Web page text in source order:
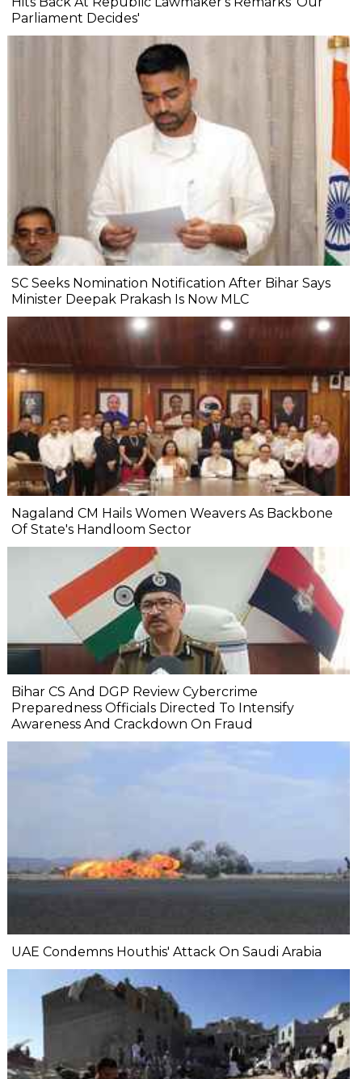
Parliament Decides'
SC Seeks Nomination Notification After Bihar Says
Minister Deepak Prakash Is Now MLC
Nagaland CM Hails Women Weavers As Backbone
Of State's Handloom Sector
Bihar CS And DGP Review Cybercrime
Preparedness Officials Directed To Intensify
Awareness And Crackdown On Fraud
UAE Condemns Houthis' Attack On Saudi Arabia